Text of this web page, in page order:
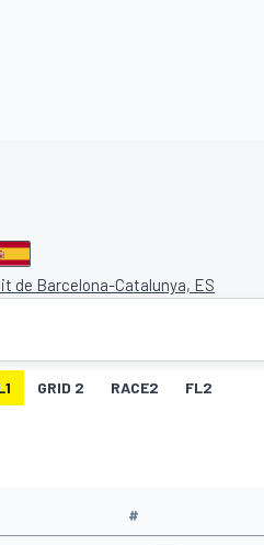
de Barcelona-Catalunya, ES
GRID 2 RACE2 FL2
#